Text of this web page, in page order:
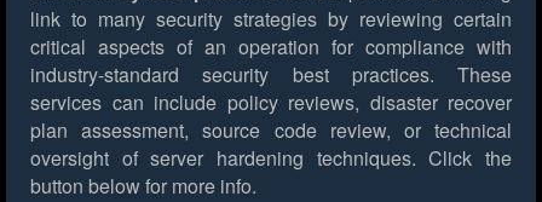
link to many security strategies by reviewing certain
critical aspects of an operation for compliance with
industry-standard security best practices. These
services can include policy reviews, disaster recover
plan assessment, source code review, or technical
oversight of server hardening techniques. Click the
button below for more info.